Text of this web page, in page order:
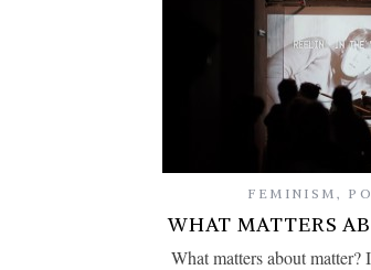
FEMINISM ,
WHAT MATTERS
What matters about